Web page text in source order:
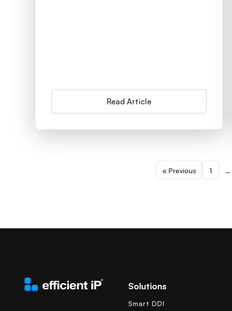
Read Article
« Previous 1 …
Solutions
Smart DDI